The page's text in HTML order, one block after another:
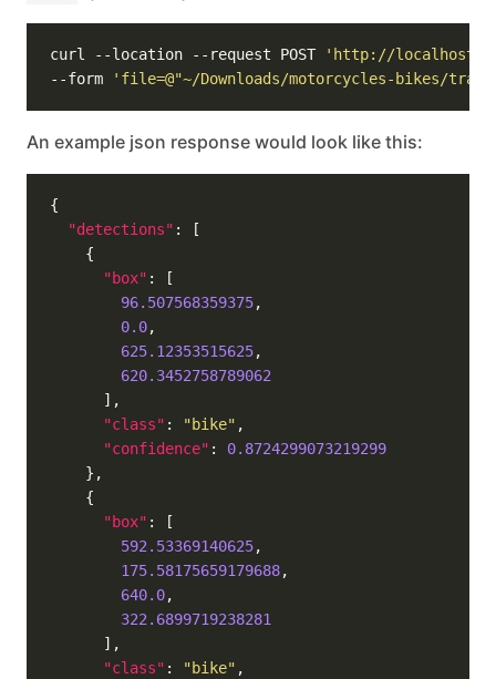
curl --location --request POST
'http://
--form
'file=@"~/Downloads/motorcycles-bikes/
An example json response would look like this:
"detections"
"box"
96.507568359375
0.0
625.12353515625
620.3452758789062
"class" : "bike"
"confidence" : 0.8724299073219299
"box"
592.53369140625
175.58175659179688
640.0
322.6899719238281
"class" : "bike"